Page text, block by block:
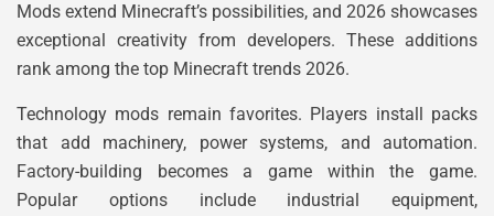
Mods extend Minecraft’s possibilities, and 2026 showcases
exceptional creativity from developers. These additions
rank among the top Minecraft trends 2026.
Technology mods remain favorites. Players install packs
that add machinery, power systems, and automation.
Factory-building becomes a game within the game.
Popular options include industrial equipment,